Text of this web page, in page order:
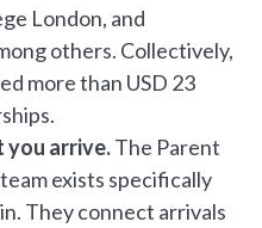
London, and
others. Collectively,
more than USD 23
you arrive.The Parent
exists specifically
They connect arrivals